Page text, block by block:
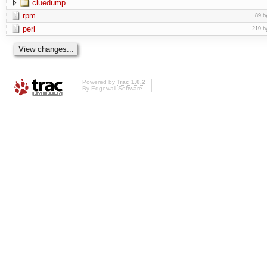
cluedump
rpm
89
perl 219
Powered by Trac 1.0.2
By Edgewall Software.